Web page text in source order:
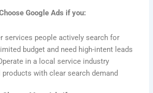
Google Ads if you:
services people actively search for
budget and need high-intent leads
in a local service industry
products with clear search demand